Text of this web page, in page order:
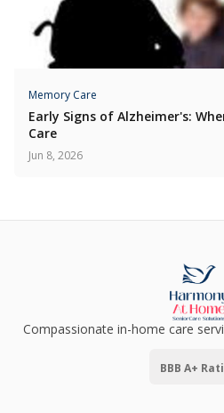
Memory Care
Early Signs of Alzheimer's:
Care
Jun 8, 2026
Compassionate in-home care
BBB A+